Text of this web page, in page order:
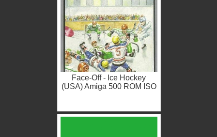
Face-Off - Ice Hockey
(USA) Amiga 500 ROM ISO